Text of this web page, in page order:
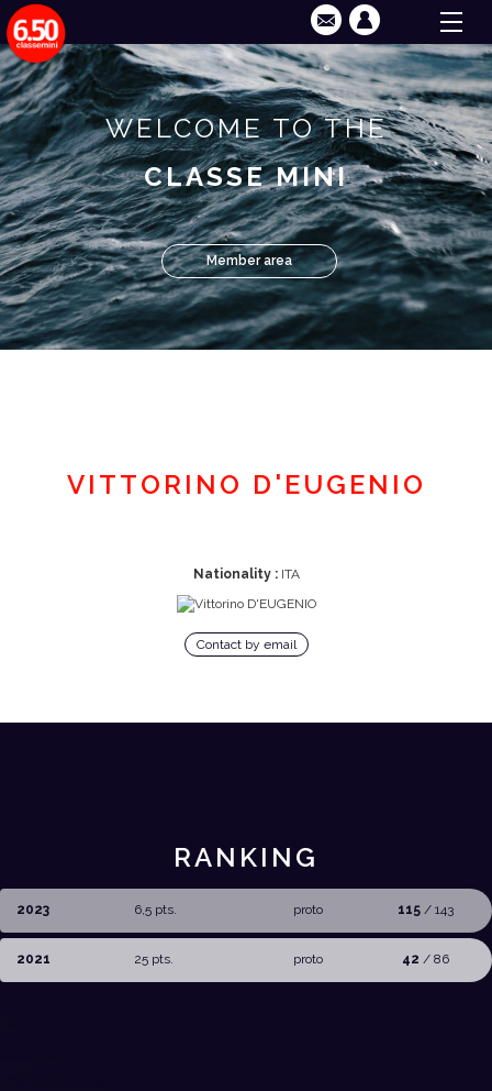
WELCOME TO THE
CLASSE MINI
Member area
VITTORINO D'EUGENIO
Nationality :ITA
Contact by email
RANKING
2023 6,5 pts. proto 115 / 143
2021 25 pts. proto 42 / 86